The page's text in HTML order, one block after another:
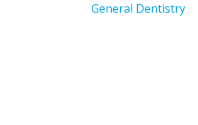
General Dentistry